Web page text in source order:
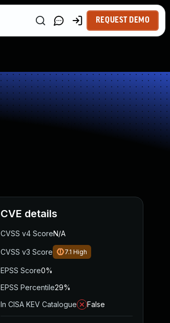
REQUEST DEMO
CVE details
CVSS v4 ScoreN/A
CVSS v3 Score 7.1 High
EPSS Score0%
EPSS Percentile29%
In CISA KEV Catalogue
False